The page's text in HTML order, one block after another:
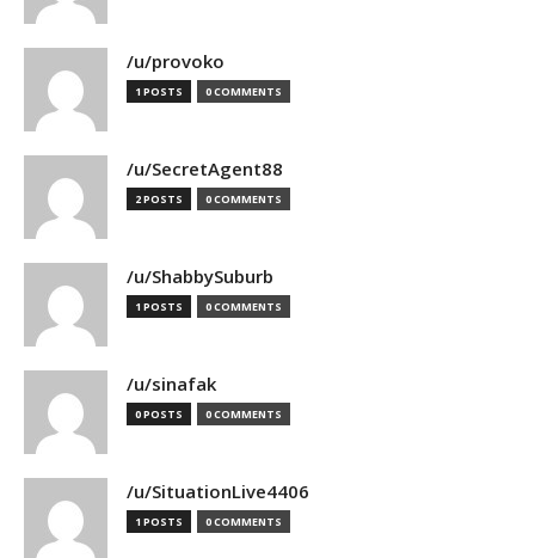
/u/provoko
1 POSTS 0 COMMENTS
/u/SecretAgent88
2 POSTS 0 COMMENTS
/u/ShabbySuburb
1 POSTS 0 COMMENTS
/u/sinafak
0 POSTS 0 COMMENTS
/u/SituationLive4406
1 POSTS 0 COMMENTS